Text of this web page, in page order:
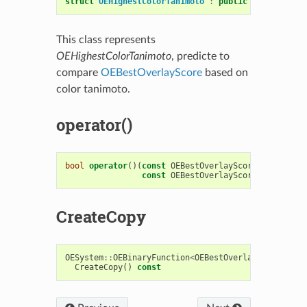
This class represents
OEHighestColorTanimoto, predicte to
compare OEBestOverlayScorebased on
color tanimoto.
operator()
bool operator()( const OEBestOverlayScore
const OEBestOverlayScore
CreateCopy
OESystem::OEBinaryFunction<OEBestOverlayScore
CreateCopy() const